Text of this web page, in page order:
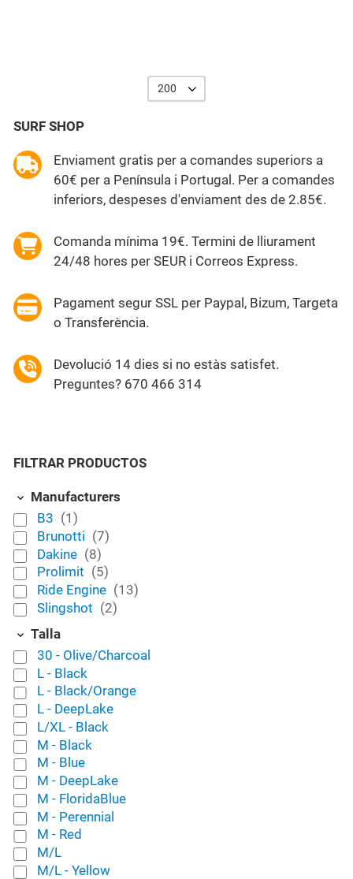
200
SURF SHOP
Enviament gratis per a comandes superiors a
60€ per a Península i Portugal. Per a comandes
inferiors, despeses d'enviament des de 2.85€.
Comanda mínima 19€. Termini de lliurament
24/48 hores per SEUR i Correos Express.
Pagament segur SSL per Paypal, Bizum, Targeta
o Transferència.
Devolució 14 dies si no estàs satisfet.
Preguntes? 670 466 314
FILTRAR PRODUCTOS
Manufacturers
B3 (1)
Brunotti (7)
Dakine (8)
Prolimit (5)
Ride Engine (13)
Slingshot (2)
Talla
30 - Olive/Charcoal
L - Black
L - Black/Orange
L - DeepLake
L/XL - Black
M - Black
M - Blue
M - DeepLake
M - FloridaBlue
M - Perennial
M - Red
M/L
M/L - Yellow